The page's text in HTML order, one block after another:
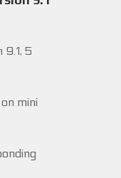
9.1, 5
mini